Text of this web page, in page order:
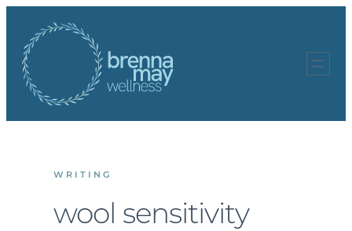
content
WRITING
wool sensitivity